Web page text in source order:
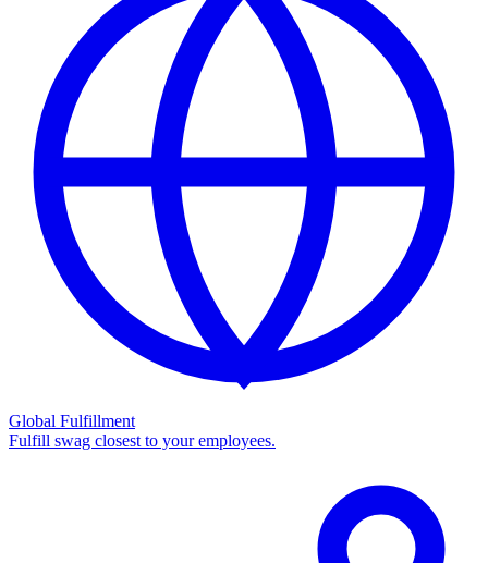
Global Fulfillment
Fulfill swag closest to your employees.